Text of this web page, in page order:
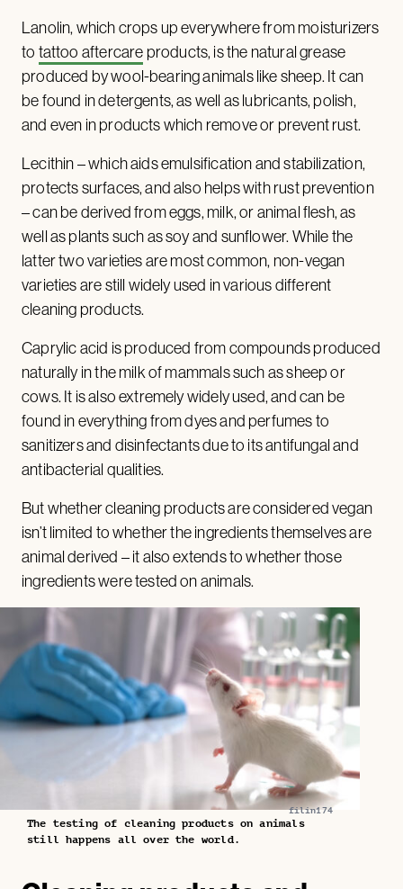
Lanolin, which crops up everywhere from moisturizers
to tattoo aftercare products, is the natural grease
produced by wool-bearing animals like sheep. It can
be found in detergents, as well as lubricants, polish,
and even in products which remove or prevent rust.
Lecithin – which aids emulsification and stabilization,
protects surfaces, and also helps with rust prevention
– can be derived from eggs, milk, or animal flesh, as
well as plants such as soy and sunflower. While the
latter two varieties are most common, non-vegan
varieties are still widely used in various different
cleaning products.
Caprylic acid is produced from compounds produced
naturally in the milk of mammals such as sheep or
cows. It is also extremely widely used, and can be
found in everything from dyes and perfumes to
sanitizers and disinfectants due to its antifungal and
antibacterial qualities.
But whether cleaning products are considered vegan
isn’t limited to whether the ingredients themselves are
animal derived – it also extends to whether those
ingredients were tested on animals.
filin174
The testing of cleaning products on animals
still happens all over the world.